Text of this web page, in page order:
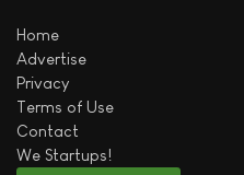
Home
Advertise
Privacy
Terms of Use
Contact
We Startups!